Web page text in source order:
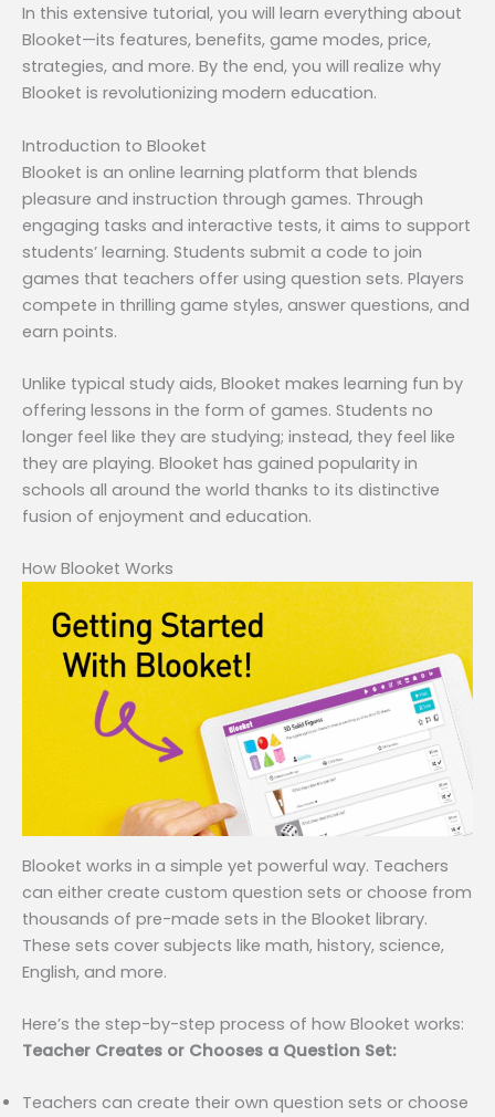
In this extensive tutorial, you will learn everything about
Blooket—its features, benefits, game modes, price,
strategies, and more. By the end, you will realize why
Blooket is revolutionizing modern education.
Introduction to Blooket
Blooket is an online learning platform that blends
pleasure and instruction through games. Through
engaging tasks and interactive tests, it aims to support
students’ learning. Students submit a code to join
games that teachers offer using question sets. Players
compete in thrilling game styles, answer questions, and
earn points.
Unlike typical study aids, Blooket makes learning fun by
offering lessons in the form of games. Students no
longer feel like they are studying; instead, they feel like
they are playing. Blooket has gained popularity in
schools all around the world thanks to its distinctive
fusion of enjoyment and education.
How Blooket Works
Blooket works in a simple yet powerful way. Teachers
can either create custom question sets or choose from
thousands of pre-made sets in the Blooket library.
These sets cover subjects like math, history, science,
English, and more.
Here’s the step-by-step process of how Blooket works:
Teacher Creates or Chooses a Question Set:
Teachers can create their own question sets or choose